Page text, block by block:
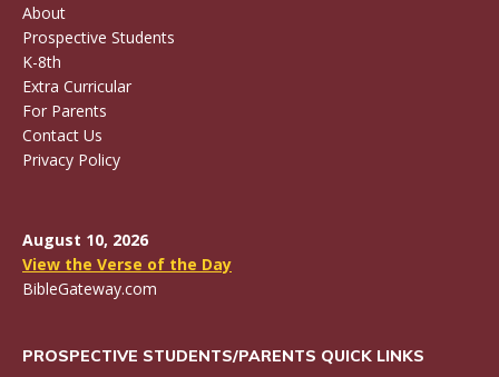
About
Prospective Students
K-8th
Extra Curricular
For Parents
Contact Us
Privacy Policy
August 10, 2026
View the Verse of the Day
BibleGateway.com
PROSPECTIVE STUDENTS/PARENTS QUICK LINKS